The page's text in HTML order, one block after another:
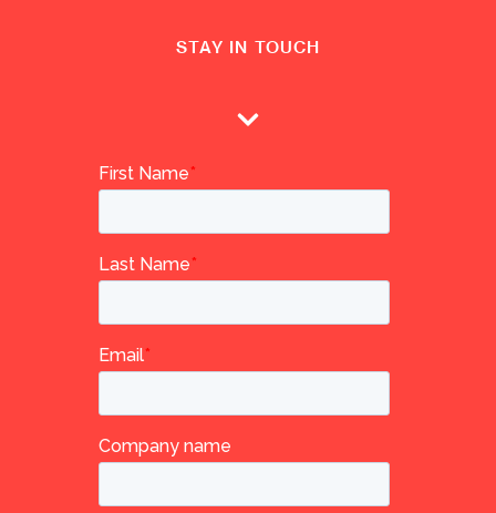
STAY IN TOUCH